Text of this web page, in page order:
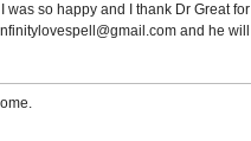
so happy and I thank Dr Great for
and he will